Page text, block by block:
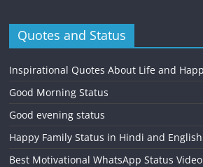
Quotes and Status
Inspirational Quotes About Life and
Good Morning Status
Good evening status
Happy Family Status in Hindi and English
Best Motivational WhatsApp Status